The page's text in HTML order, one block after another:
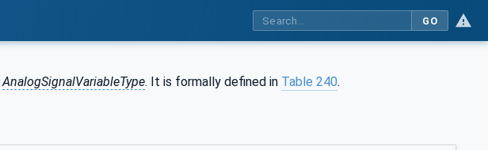
GO
AnalogSignalVariableType. It is formally defined in Table 240.